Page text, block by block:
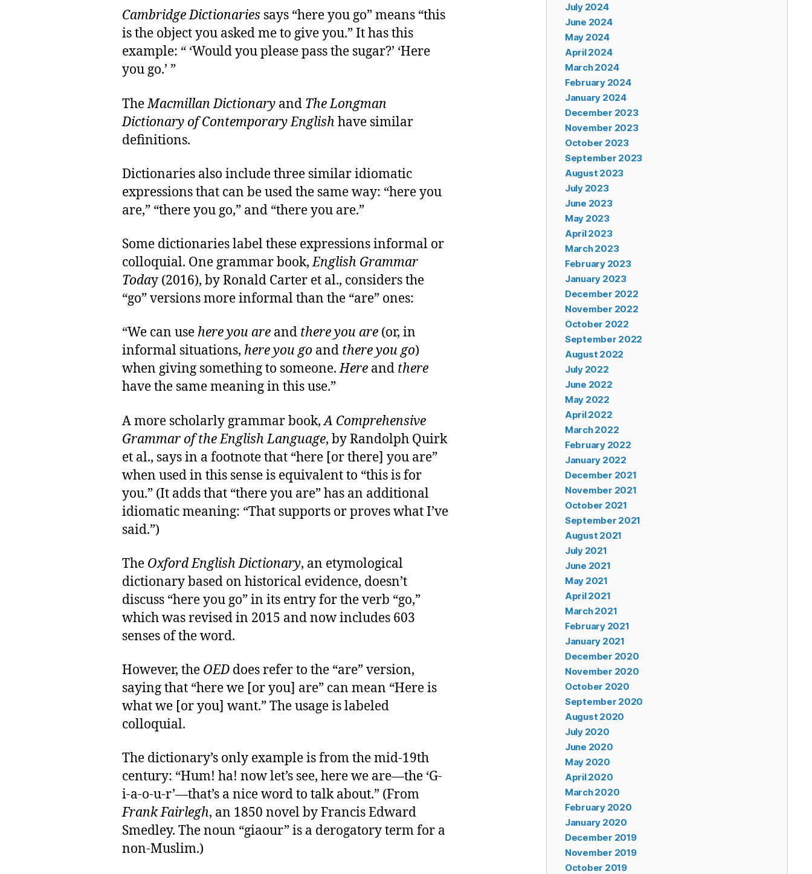
Cambridge Dictionaries says “here you go” means “this
is the object you asked me to give you.” It has this
example: “ ‘Would you please pass the sugar?’ ‘Here
you go.’ ”
TheMacmillan Dictionary and The Longman
Dictionary of Contemporary English have similar
definitions.
Dictionaries also include three similar idiomatic
expressions that can be used the same way: “here you
are,” “there you go,” and “there you are.”
Some dictionaries label these expressions informal or
colloquial. One grammar book,English Grammar
Today (2016), by Ronald Carter et al., considers the
“go” versions more informal than the “are” ones:
“We can use here you are and there you are (or, in
informal situations, here you go and there you go)
when giving something to someone.Here and there
have the same meaning in this use.”
A more scholarly grammar book,A Comprehensive
Grammar of the English Language, by Randolph Quirk
et al., says in a footnote that “here [or there] you are”
when used in this sense is equivalent to “this is for
you.” (It adds that “there you are” has an additional
idiomatic meaning: “That supports or proves what I’ve
said.”)
The Oxford English Dictionary, an etymological
dictionary based on historical evidence, doesn’t
discuss “here you go” in its entry for the verb “go,”
which was revised in 2015 and now includes 603
senses of the word.
However, the OED does refer to the “are” version,
saying that “here we [or you] are” can mean “Here is
what we [or you] want.” The usage is labeled
colloquial.
The dictionary’s only example is from the mid-19th
century: “Hum! ha! now let’s see, here we are—the ‘G-
i-a-o-u-r’—that’s a nice word to talk about.” (From
Frank Fairlegh, an 1850 novel by Francis Edward
Smedley. The noun “giaour” is a derogatory term for a
non-Muslim.)
July 2024
June 2024
May 2024
April 2024
March 2024
February 2024
January 2024
December 2023
November 2023
October 2023
September 2023
August 2023
July 2023
June 2023
May 2023
April 2023
March 2023
February 2023
January 2023
December 2022
November 2022
October 2022
September 2022
August 2022
July 2022
June 2022
May 2022
April 2022
March 2022
February 2022
January 2022
December 2021
November 2021
October 2021
September 2021
August 2021
July 2021
June 2021
May 2021
April 2021
March 2021
February 2021
January 2021
December 2020
November 2020
October 2020
September 2020
August 2020
July 2020
June 2020
May 2020
April 2020
March 2020
February 2020
January 2020
December 2019
November 2019
October 2019